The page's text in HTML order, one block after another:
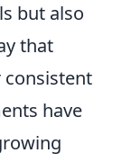
but also
that
consistent
have